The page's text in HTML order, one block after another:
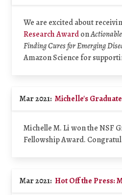
We are excited about
Research Awardon
Finding Cures for Emerging
Amazon Science for
Mar 2021: Michelle's
Michelle M. Li won the NSF
Fellowship Award.
Mar 2021: Hot Off the Press: